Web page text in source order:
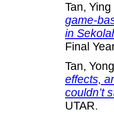
Tan, Ying
game-
in
Final
Tan,
effects,
couldn’t
UTAR.